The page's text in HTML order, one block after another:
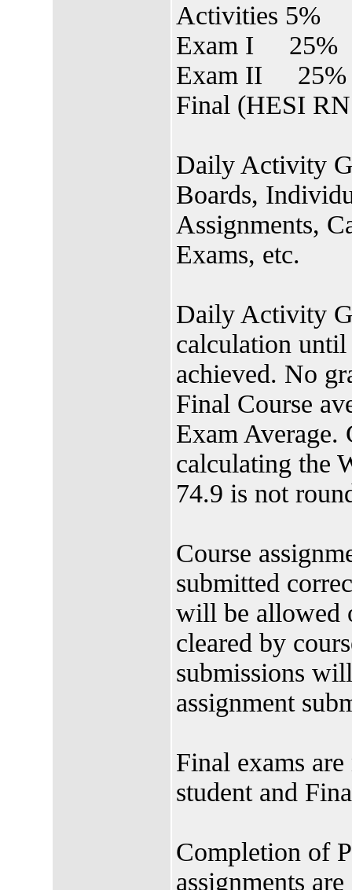
Activities 5%
Exam I 25%
Exam II 25%
Final (HESI
Daily Activity
Boards,
Assignments,
Exams, etc.
Daily Activity
calculation until
achieved. No
Final Course
Exam Average.
calculating the
74.9 is not
Course
submitted
will be allowed
cleared by
submissions
assignment
Final exams
student and
Completion of
assignments